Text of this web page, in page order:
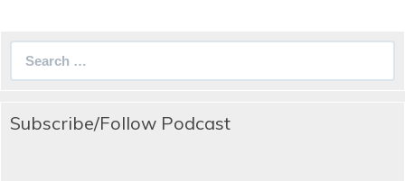
Subscribe/Follow Podcast